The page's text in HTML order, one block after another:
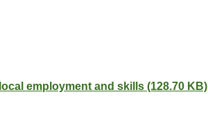
employment and skills (128.70 KB)